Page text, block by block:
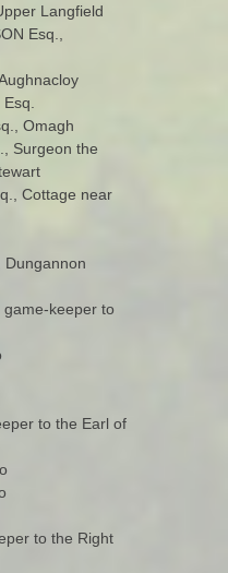
Langfield
Esq.,
Omagh
Surgeon the
Cottage near
Dungannon
game-keeper to
to the Earl of
to the Right